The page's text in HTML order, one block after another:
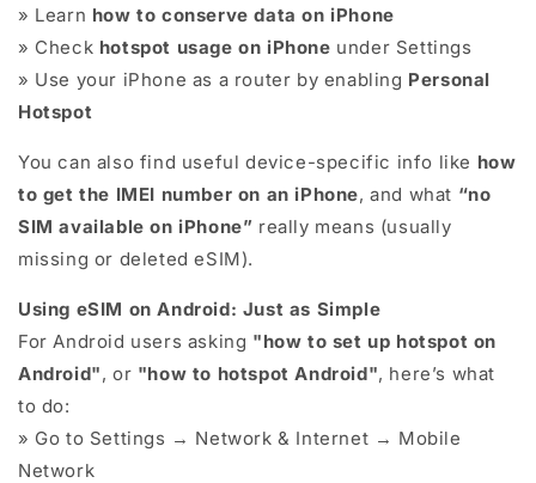
» Learn how to conserve data on iPhone
» Check hotspot usage on iPhone under Settings
» Use your iPhone as a router by enabling Personal
Hotspot
You can also find useful device-specific info like how
to get the IMEI number on an iPhone, and what “no
SIM available on iPhone” really means (usually
missing or deleted eSIM).
Using eSIM on Android: Just as Simple
For Android users asking "how to set up hotspot on
Android", or "how to hotspot Android", here’s what
to do:
» Go to Settings → Network & Internet → Mobile
Network